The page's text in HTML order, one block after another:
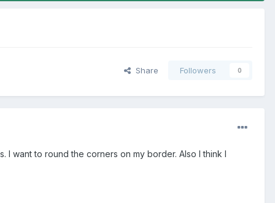
Share Followers 0
I want to round the corners on my border. Also I think I